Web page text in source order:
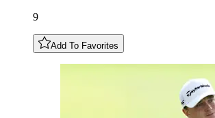
9
Add To Favorites